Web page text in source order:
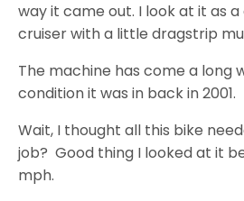
way it came out. I look at it as
cruiser with a little dragstrip
The machine has come a long
condition it was in back in 2001.
Wait, I thought all this bike
job? Good thing I looked at it
mph.